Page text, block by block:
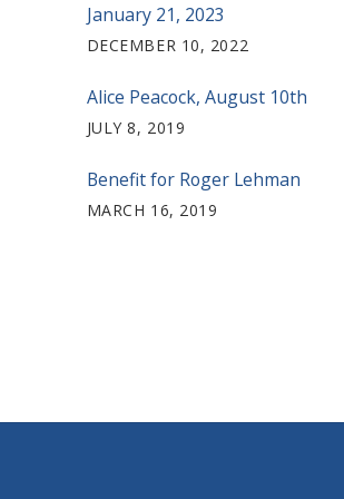
January 21, 2023
DECEMBER 10, 2022
Alice Peacock, August 10th
JULY 8, 2019
Benefit for Roger Lehman
MARCH 16, 2019